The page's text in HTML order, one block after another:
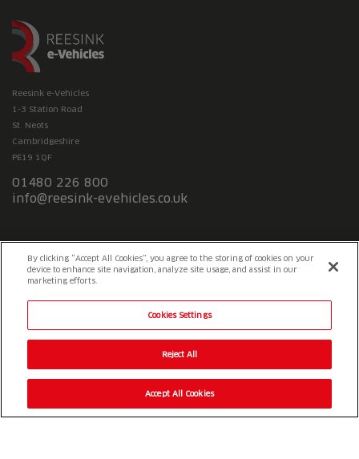
Reesink e-Vehicles
1-3 Station Road
St. Neots
Cambridgeshire
PE19 1QF
01480 226 800
info@reesink-evehicles.co.uk
1-3 Station Road Station Road St. Neots
PE19 1QF |Registered in England
By clicking “Accept All Cookies”, you agree to the storing of cookies on your
device to enhance site navigation, analyze site usage, and assist in our
marketing efforts.
Cookies Settings
Reject All
Accept All Cookies